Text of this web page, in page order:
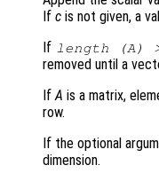
If c is not given, a
If length (A )
removed until a
If A is a matrix,
row.
If the optional
dimension.